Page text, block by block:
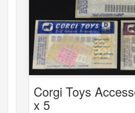
Corgi Toys
x 5